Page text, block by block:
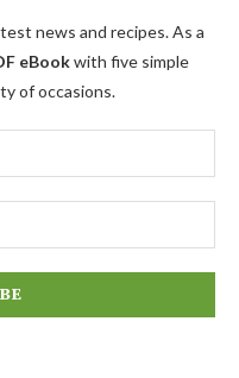
news and recipes. As a
eBookwith five simple
of occasions.